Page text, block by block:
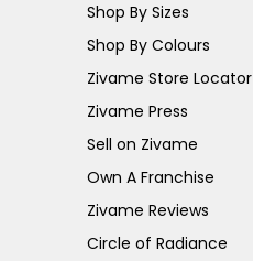
Shop By Sizes
Shop By Colours
Zivame Store Locator
Zivame Press
Sell on Zivame
Own A Franchise
Zivame Reviews
Circle of Radiance